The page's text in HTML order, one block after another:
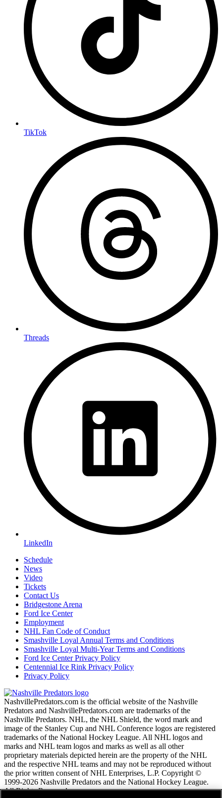
TikTok
Threads
LinkedIn
Schedule
News
Video
Tickets
Contact Us
Bridgestone Arena
Ford Ice Center
Employment
NHL Fan Code of Conduct
Smashville Loyal Annual Terms and Conditions
Smashville Loyal Multi-Year Terms and Conditions
Ford Ice Center Privacy Policy
Centennial Ice Rink Privacy Policy
Privacy Policy
NashvillePredators.com is the official website of the Nashville
Predators and NashvillePredators.com are trademarks of the
Nashville Predators. NHL, the NHL Shield, the word mark and
image of the Stanley Cup and NHL Conference logos are registered
trademarks of the National Hockey League. All NHL logos and
marks and NHL team logos and marks as well as all other
proprietary materials depicted herein are the property of the NHL
and the respective NHL teams and may not be reproduced without
the prior written consent of NHL Enterprises, L.P. Copyright ©
1999-2026 Nashville Predators and the National Hockey League.
All Rights Reserved.